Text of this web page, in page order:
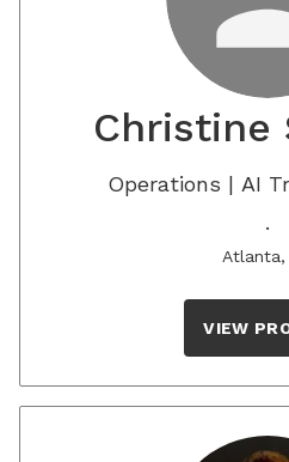
Christine
Operations | AI
.
Atlanta,
VIEW